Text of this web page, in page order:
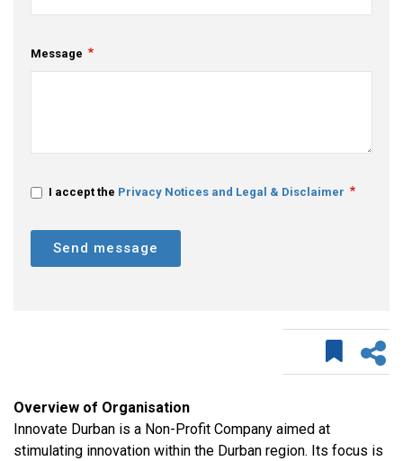
Message
I accept the Privacy Notices and Legal & Disclaimer
Send message
Overview of Organisation
Innovate Durban is a Non-Profit Company aimed at
stimulating innovation within the Durban region. Its focus is